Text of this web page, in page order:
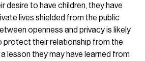
desire to have children, they have
lives shielded from the public
openness and privacy is likely
their relationship from the
they may have learned from